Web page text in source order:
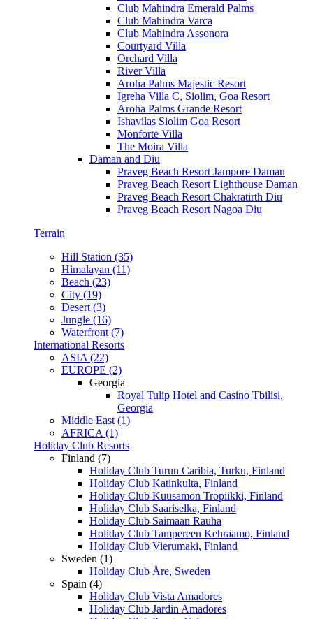
Club Mahindra Emerald Palms
Club Mahindra Varca
Club Mahindra Assonora
Courtyard Villa
Orchard Villa
River Villa
Aroha Palms Majestic Resort
Igreha Villa C, Siolim, Goa Resort
Aroha Palms Grande Resort
Ishavilas Siolim Goa Resort
Monforte Villa
The Moira Villa
Daman and Diu
Praveg Beach Resort Jampore Daman
Praveg Beach Resort Lighthouse Daman
Praveg Beach Resort Chakratirth Diu
Praveg Beach Resort Nagoa Diu
Terrain
Hill Station (35)
Himalayan (11)
Beach (23)
City (19)
Desert (3)
Jungle (16)
Waterfront (7)
International Resorts
ASIA (22)
EUROPE (2)
Georgia
Royal Tulip Hotel and Casino Tbilisi,
Georgia
Middle East (1)
AFRICA (1)
Holiday Club Resorts
Finland (7)
Holiday Club Turun Caribia, Turku, Finland
Holiday Club Katinkulta, Finland
Holiday Club Kuusamon Tropiikki, Finland
Holiday Club Saariselka, Finland
Holiday Club Saimaan Rauha
Holiday Club Tampereen Kehraamo, Finland
Holiday Club Vierumaki, Finland
Sweden (1)
Holiday Club Åre, Sweden
Spain (4)
Holiday Club Vista Amadores
Holiday Club Jardin Amadores